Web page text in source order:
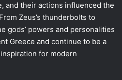
and their actions influenced the
Zeus’s thunderbolts to
gods’ powers and personalities
Greece and continue to be a
for modern